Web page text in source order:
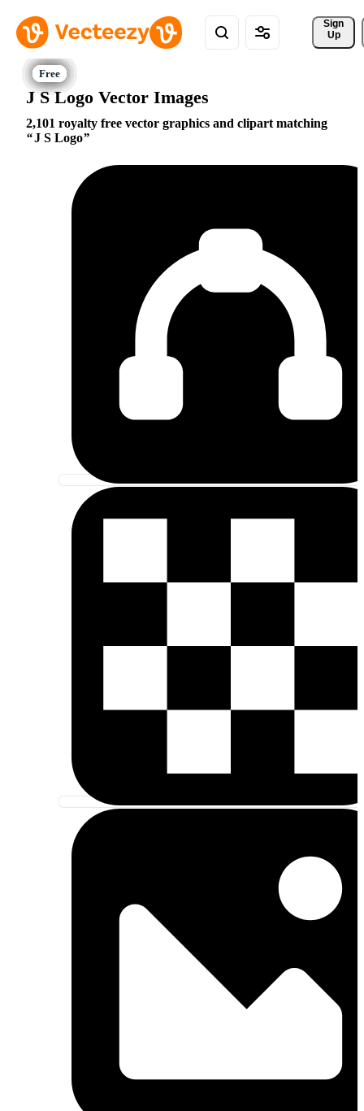
Sign
Up
J S Logo Vector Images
2,101 royalty free vector graphics and clipart matching
J S Logo